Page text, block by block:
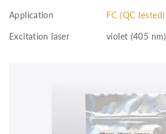
Application
FC (QC tested)
Excitation laser
violet (405 nm)